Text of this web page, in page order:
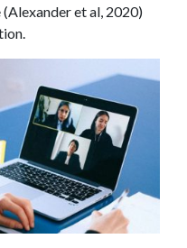
et al, 2020)